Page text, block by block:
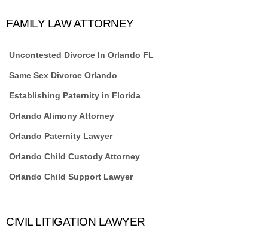
FAMILY LAW ATTORNEY
Uncontested Divorce In Orlando FL
Same Sex Divorce Orlando
Establishing Paternity in Florida
Orlando Alimony Attorney
Orlando Paternity Lawyer
Orlando Child Custody Attorney
Orlando Child Support Lawyer
CIVIL LITIGATION LAWYER